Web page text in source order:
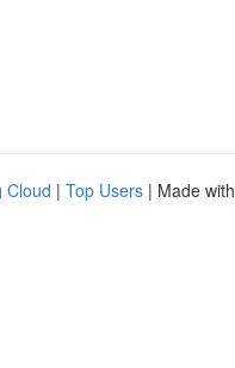
Cloud | Top Users | Made with